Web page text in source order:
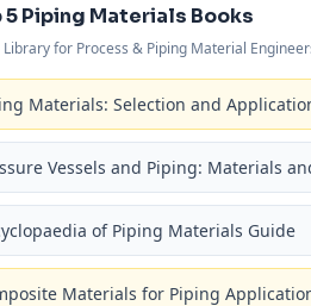
5 Piping Materials Books
Library for Process & Piping Material
Materials: Selection and
Vessels and Piping: Materials
of Piping Materials Guide
Materials for Piping